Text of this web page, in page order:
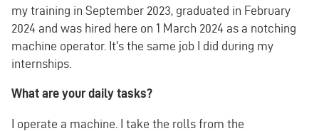
my training in September 2023, graduated in February
2024 and was hired here on 1 March 2024 as a notching
machine operator. It's the same job I did during my
internships.
What are your daily tasks?
I operate a machine. I take the rolls from the